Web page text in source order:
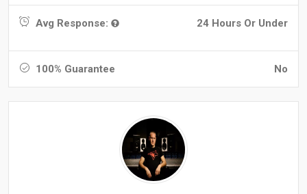
Avg Response: 24 Hours Or Under
100% Guarantee No